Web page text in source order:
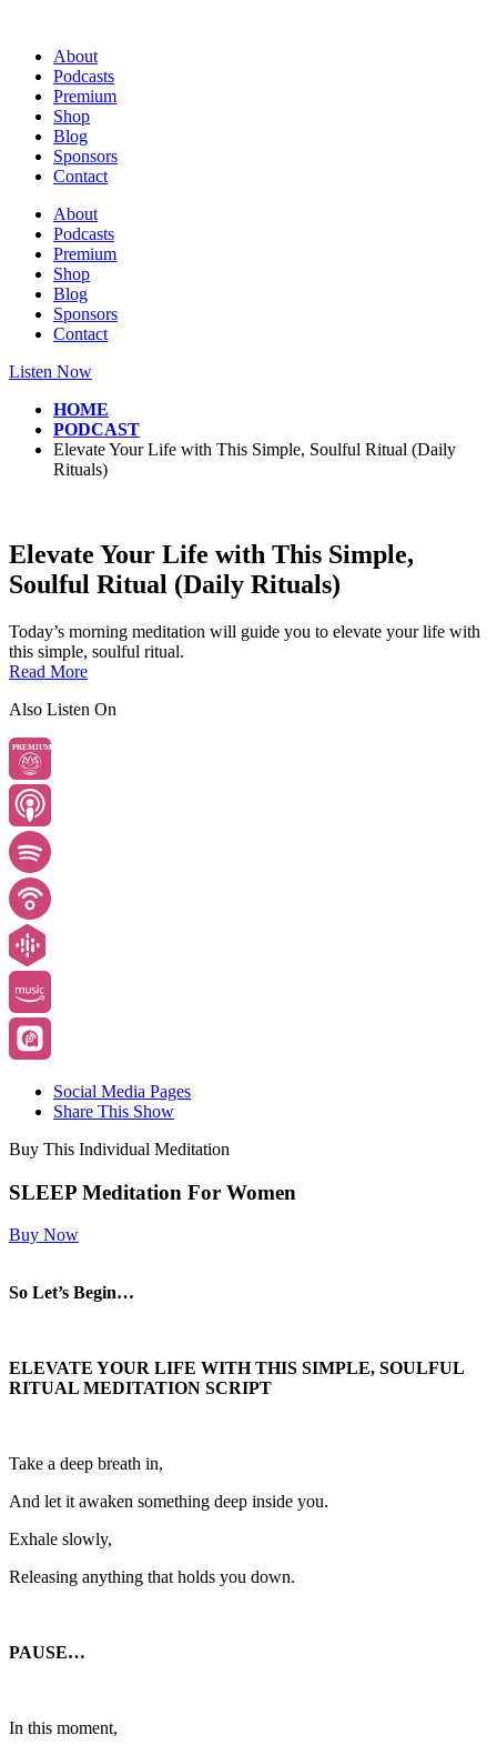
contentAbout
Podcasts
Premium
Shop
Blog
Sponsors
Contact
About
Podcasts
Premium
Shop
Blog
Sponsors
Contact
Listen Now
HOME
PODCAST
Elevate Your Life with This Simple, Soulful Ritual (Daily
Rituals)
Elevate Your Life with This Simple,
Soulful Ritual (Daily Rituals)
Today’s morning meditation will guide you to elevate your life with
this simple, soulful ritual.
Read More
Also Listen On
PREMIUM
Social Media Pages
Share This Show
Buy This Individual Meditation
SLEEP Meditation For Women
Buy Now
So Let’s Begin…
ELEVATE YOUR LIFE WITH THIS SIMPLE, SOULFUL
RITUAL MEDITATION SCRIPT
Take a deep breath in,
And let it awaken something deep inside you.
Exhale slowly,
Releasing anything that holds you down.
PAUSE…
In this moment,